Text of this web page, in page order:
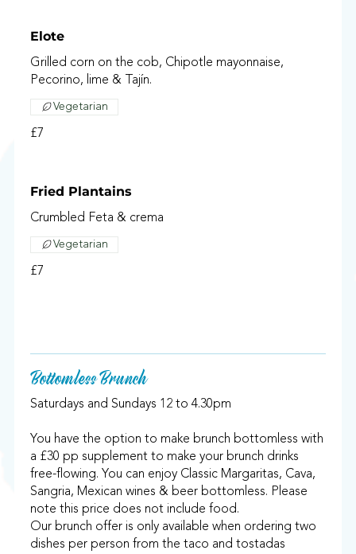
Elote
Grilled corn on the cob, Chipotle mayonnaise,
Pecorino, lime & Tajín.
£7
Vegetarian
Fried Plantains
Crumbled Feta & crema
£7
Vegetarian
Bottomless Brunch
Saturdays and Sundays 12 to 4.30pm
You have the option to make brunch bottomless with
a £30 pp supplement to make your brunch drinks
free-flowing. You can enjoy Classic Margaritas, Cava,
Sangria, Mexican wines & beer bottomless. Please
note this price does not include food.
Our brunch offer is only available when ordering two
dishes per person from the taco and tostadas